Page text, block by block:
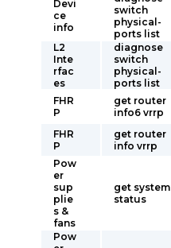
Devi
ce
info
switch
physical-
ports list
L2
Inte
rfac
es
diagnose
switch
physical-
ports list
FHR
P
get router
info6 vrrp
FHR
P
get router
info vrrp
Pow
er
sup
plie
s &
fans
get system
status
Pow